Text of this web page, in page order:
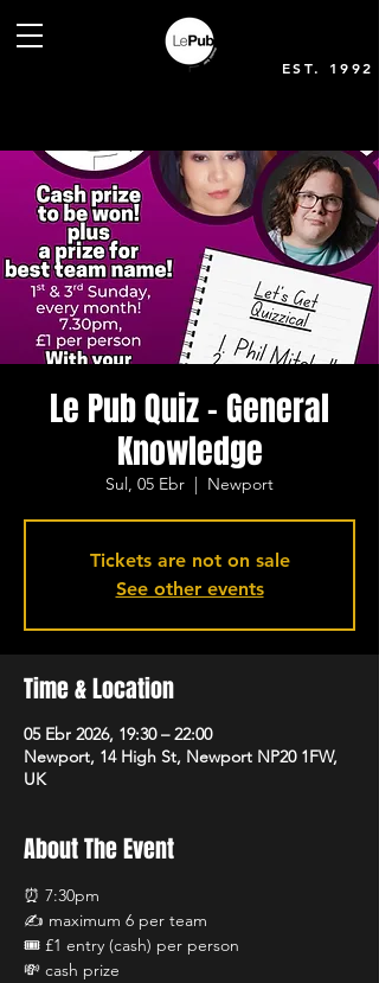
EST. 1992
Le Pub Quiz - General
Knowledge
Sul, 05 Ebr
  |
Newport
Tickets are not on sale
See other events
Time & Location
05 Ebr 2026, 19:30 – 22:00
Newport, 14 High St, Newport NP20 1FW,
UK
About The Event
⏰ 7:30pm
✍️ maximum 6 per team
🎟️ £1 entry (cash) per person
💸 cash prize